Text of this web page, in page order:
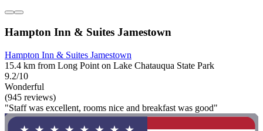
Hampton Inn & Suites Jamestown
Hampton Inn & Suites Jamestown
15.4 km from Long Point on Lake Chatauqua State Park
9.2/10
Wonderful
(945 reviews)
"Staff was excellent, rooms nice and breakfast was good"